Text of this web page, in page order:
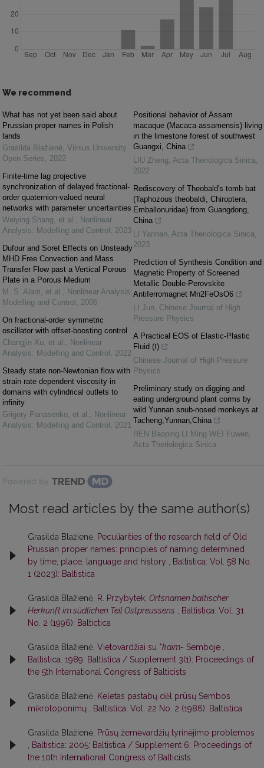
We recommend
What has not yet been said about
Prussian proper names in Polish
lands
Grasilda Blažienė Vilnius University
Open Series
2022
Finite-time lag projective
synchronization of delayed fractional-
order quaternion-valued neural
networks with parameter uncertainties
Weiying Shang, et al.
Nonlinear
Analysis: Modelling and Control
2023
Dufour and Soret Effects on Unsteady
MHD Free Convection and Mass
Transfer Flow past a Vertical Porous
Plate in a Porous Medium
M. S. Alam, et al.
Nonlinear Analysis:
Modelling and Control
2006
On fractional-order symmetric
oscillator with offset-boosting control
Changjin Xu, et al.
Nonlinear
Analysis: Modelling and Control
2022
Steady state non-Newtonian flow with
strain rate dependent viscosity in
domains with cylindrical outlets to
infinity
Grigory Panasenko, et al.
Nonlinear
Analysis: Modelling and Control
2021
Positional behavior of Assam
macaque (Macaca assamensis) living
in the limestone forest of southwest
Guangxi, China
LIU Zheng Acta Theriologica Sinica
2022
Rediscovery of Theobald's tomb bat
(Taphozous theobaldi, Chiroptera,
Emballonuridae) from Guangdong,
China
LI Yannan Acta Theriologica Sinica
2023
Prediction of Synthesis Condition and
Magnetic Property of Screened
Metallic Double-Perovskite
Antiferromagnet Mn2FeOsO6
LI Jun
Chinese Journal of High
Pressure Physics
A Practical EOS of Elastic-Plastic
Fluid (Ⅰ)
Chinese Journal of High Pressure
Physics
Preliminary study on digging and
eating underground plant corms by
wild Yunnan snub-nosed monkeys at
Tacheng,Yunnan,China
REN Baoping LI Ming WEI Fuwen
Acta Theriologica Sinica
Powered by
Most read articles by the same author(s)
Grasilda Blažienė, Peculiarities of the research field of Old
Prussian proper names: principles of naming determined
by time, place, language and history
Baltistica: Vol. 58 No.
1 (2023): Baltistica
Grasilda Blažienė, R. Przybytek, Ortsnamen baltischer
Herkunft im südlichen Teil Ostpreussens
Baltistica: Vol. 31
No. 2 (1996): Baltictica
Grasilda Blažienė, Vietovardžiai su *kaim- Semboje
Baltistica: 1989: Baltistica / Supplement 3(1): Proceedings of
the 5th International Congress of Balticists
Grasilda Blažienė, Keletas pastabų dėl prūsų Sembos
mikrotoponimų
Baltistica: Vol. 22 No. 2 (1986): Baltistica
Grasilda Blažienė, Prūsų žemėvardžių tyrinėjimo problemos
Baltistica: 2005: Baltistica / Supplement 6: Proceedings of
the 10th International Congress of Balticists